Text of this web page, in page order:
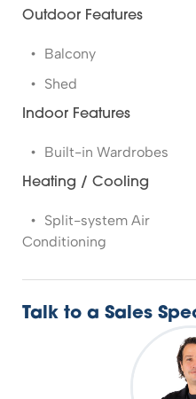
Outdoor Features
Balcony
Shed
Indoor Features
Built-in Wardrobes
Heating / Cooling
Split-system Air
Conditioning
Talk to a Sales